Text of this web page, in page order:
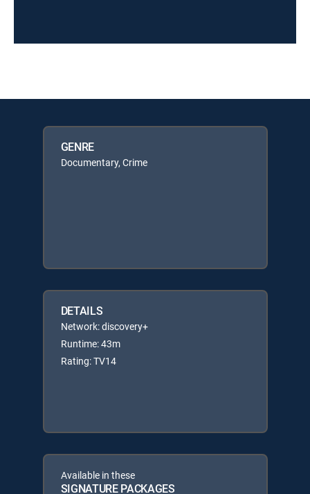
GENRE
Documentary, Crime
DETAILS
Network: discovery+
Runtime: 43m
Rating: TV14
Available in these
SIGNATURE PACKAGES